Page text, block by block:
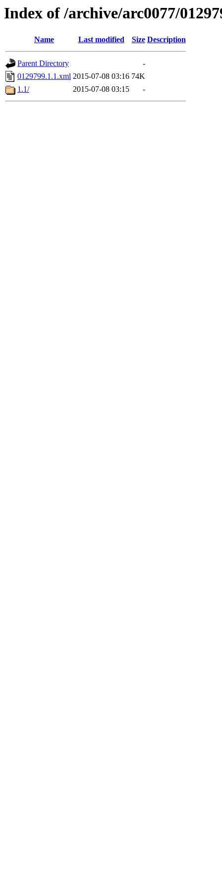
Index of /archive/arc0077/
Name Last modified Size Description
Parent Directory
-
0129799.1.1.xml 2015-07-08 03:16 74K
1.1/
2015-07-08 03:15 -